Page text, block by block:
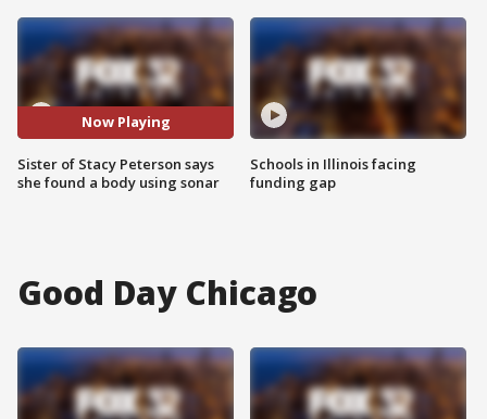
Now Playing
Sister of Stacy Peterson says
she found a body using sonar
Schools in Illinois facing
funding gap
Good Day Chicago